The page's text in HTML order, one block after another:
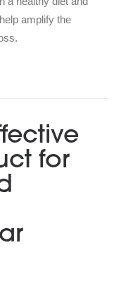
amplify the
for